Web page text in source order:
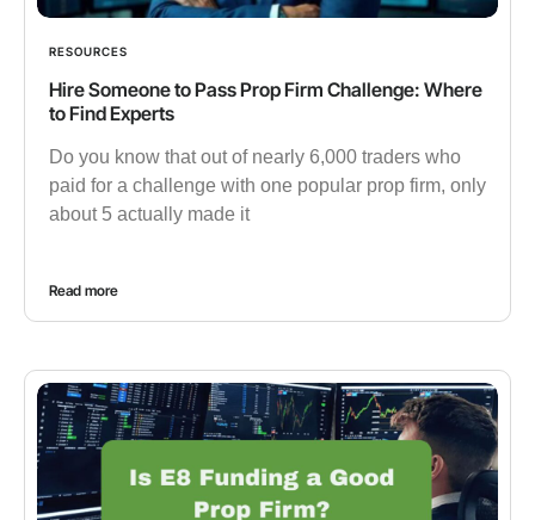
RESOURCES
Hire Someone to Pass Prop Firm Challenge: Where
to Find Experts
Do you know that out of nearly 6,000 traders who
paid for a challenge with one popular prop firm, only
about 5 actually made it
Read more